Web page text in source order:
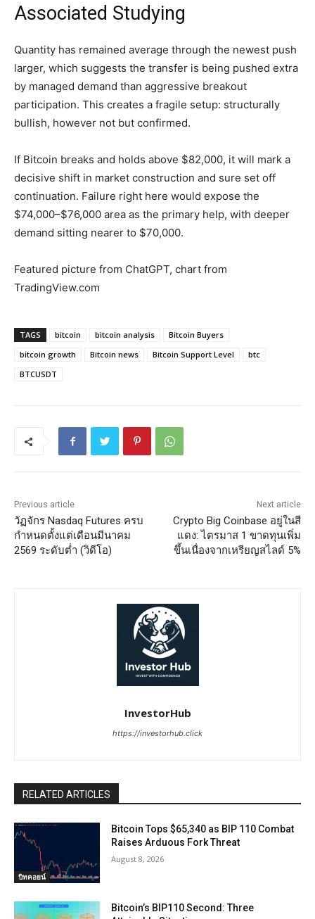
Associated Studying
Quantity has remained average through the newest push
larger, which suggests the transfer is being pushed extra
by managed demand than aggressive breakout
participation. This creates a fragile setup: structurally
bullish, however not but confirmed.
If Bitcoin breaks and holds above $82,000, it will mark a
decisive shift in market construction and sure set off
continuation. Failure right here would expose the
$74,000–$76,000 area as the primary help, with deeper
demand sitting nearer to $70,000.
Featured picture from ChatGPT, chart from
TradingView.com
TAGS bitcoin bitcoin analysis
Bitcoin Buyers
bitcoin growth
Bitcoin news Bitcoin Support Level
btc
BTCUSDT
Previous article
วัฏจักร Nasdaq Futures ครบ
กำหนดตั้งแต่เดือนมีนาคม
2569 ระดับต่ำ (วิดีโอ)
Next article
Crypto Big Coinbase อยู่ในสี
แดง: ไตรมาส 1 ขาดทุนเพิ่ม
ขึ้นเนื่องจากเหรียญสไลด์ 5%
InvestorHub
https://investorhub.click
RELATED ARTICLES
บิทคอยน์
Bitcoin Tops $65,340 as BIP 110 Combat
Raises Arduous Fork Threat
August 8, 2026
Bitcoin’s BIP110 Second: Three